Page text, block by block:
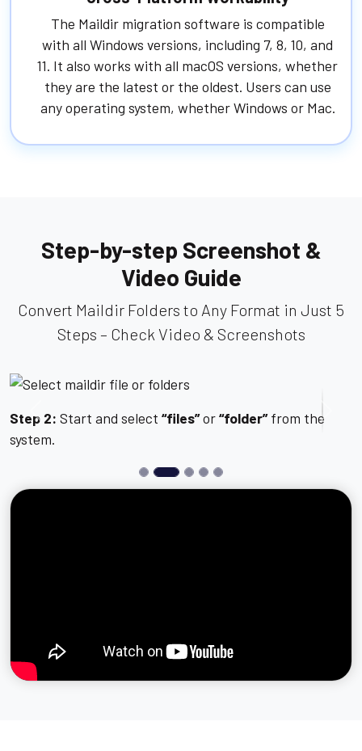
The Maildir migration software is compatible
with all Windows versions, including 7, 8, 10, and
11. It also works with all macOS versions, whether
they are the latest or the oldest. Users can use
any operating system, whether Windows or Mac.
Step-by-step Screenshot &
Video Guide
Convert Maildir Folders to Any Format in Just 5
Steps – Check Video & Screenshots
Step 2: Start and select “files”or“folder”from the
system.
Previous